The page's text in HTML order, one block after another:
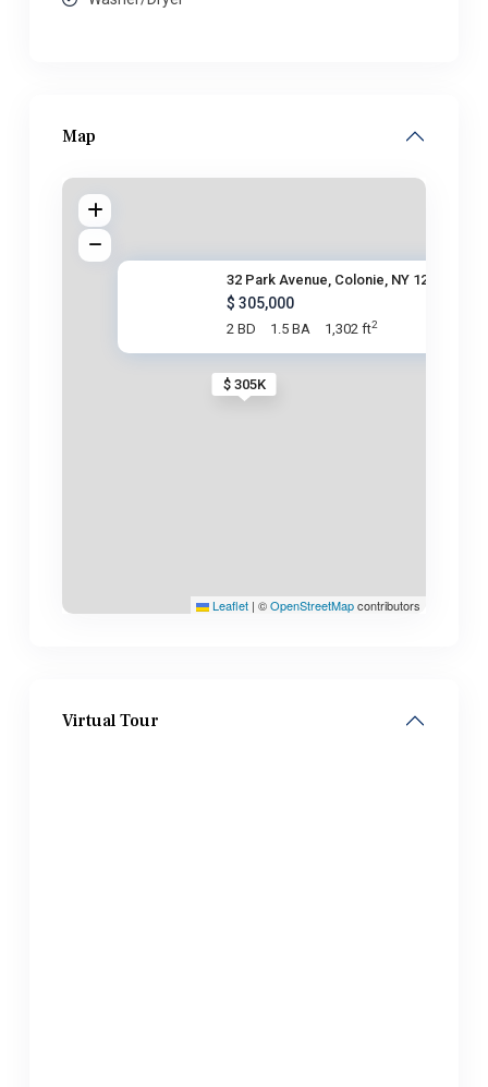
Map
$ 305K
32 Park Avenue, Colonie, NY 12
$ 305,000
2 BD 1.5 BA 1,302 ft2
Leaflet | ©OpenStreetMapcontributors
Virtual Tour